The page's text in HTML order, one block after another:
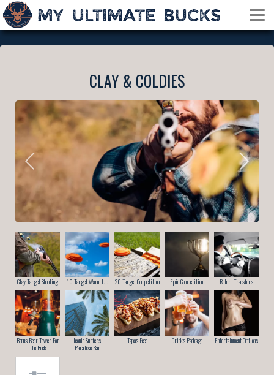
CLAY & COLDIES
Clay Target Shooting 10 Target Warm Up 20 Target Competition Epic Competition Return Transfers
Bonus Beer Tower For
The Buck
Iconic Surfers
Paradise Bar
Tapas Feed Drinks Package Entertainment Options